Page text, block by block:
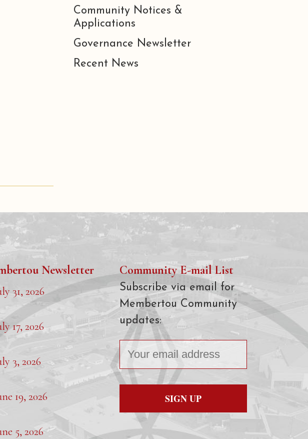
Community Notices &
Applications
Governance Newsletter
Recent News
Newsletter
31, 2026
17, 2026
3, 2026
19, 2026
5, 2026
Community E-mail List
Subscribe via email for
Membertou Community
updates: